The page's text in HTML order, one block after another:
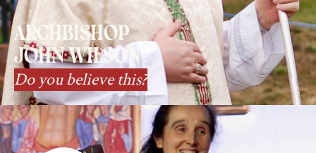
archbishop
john wilson
Do you believe this?